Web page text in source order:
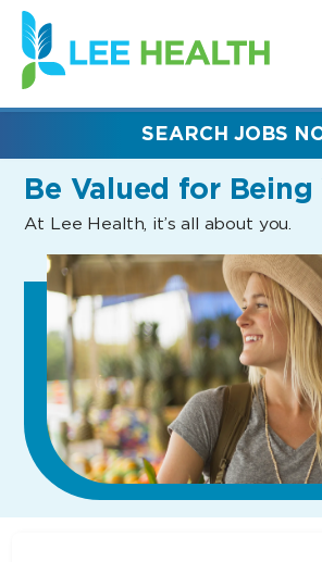
(link
opens
in
new
Be Valued for Being
At Lee Health, it’s all about you.
SEARCH JOBS